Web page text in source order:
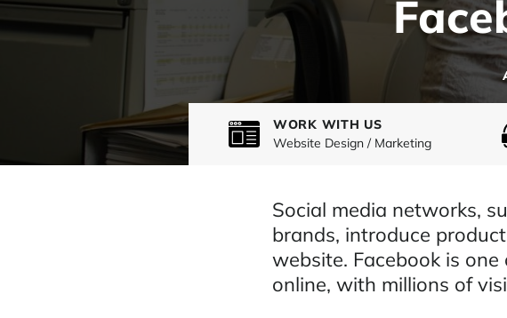
WORK WITH US
Website Design / Marketing
Social media networks,
brands, introduce
website. Facebook is
online, with millions of